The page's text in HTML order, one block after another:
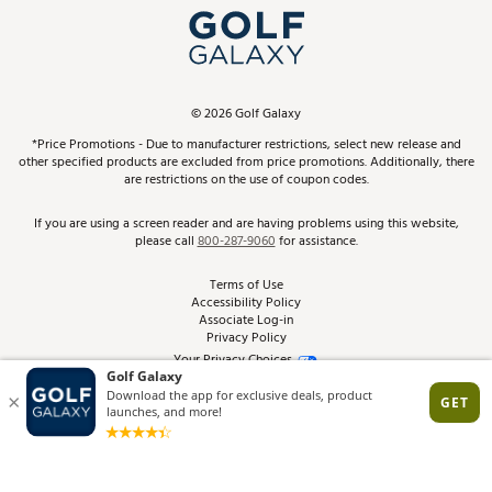
In-Store Events
Schedule Services
Virtual Club Advisor
Golf Club Trade-In
Top Brands
Find A Store
Pay With Affirm
Pay with Afterpay
ScoreCard & ScoreCard+ Benefits
Track Your Order
Return Policy
Best Price Guarantee
From the Tips: Articles and Advice
Product Availability and Price
©2026Golf Galaxy
*Price Promotions - Due to manufacturer restrictions, select new release and
other specified products are excluded from price promotions. Additionally, there
are restrictions on the use of coupon codes.
If you are using a screen reader and are having problems using this website,
please call800-287-9060for assistance.
Terms of Use
Accessibility Policy
Associate Log-in
Privacy Policy
Your Privacy Choices
Site Feedback